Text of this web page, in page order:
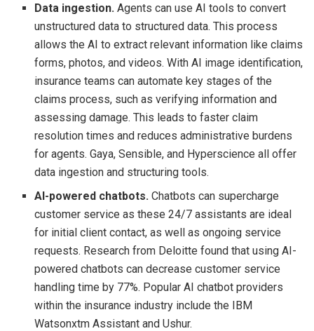
Data ingestion. Agents can use AI tools to convert
unstructured data to structured data. This process
allows the AI to extract relevant information like claims
forms, photos, and videos. With AI image identification,
insurance teams can automate key stages of the
claims process, such as verifying information and
assessing damage. This leads to faster claim
resolution times and reduces administrative burdens
for agents. Gaya, Sensible, and Hyperscience all offer
data ingestion and structuring tools.
AI-powered chatbots. Chatbots can supercharge
customer service as these 24/7 assistants are ideal
for initial client contact, as well as ongoing service
requests. Research from Deloitte found that using AI-
powered chatbots can decrease customer service
handling time by 77%. Popular AI chatbot providers
within the insurance industry include the IBM
Watsonxtm Assistant and Ushur.